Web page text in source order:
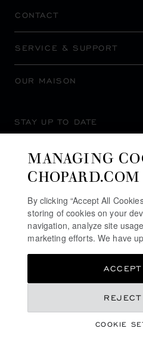
CA$ 16,400.00
CONTACT
SERVICE & SUPPORT
OUR MAISON
STAY UP TO DATE
MANAGING
CHOPARD.COM
By clicking “Accept All
storing of cookies on your
navigation, analyze site
marketing efforts. We have
COOKIE